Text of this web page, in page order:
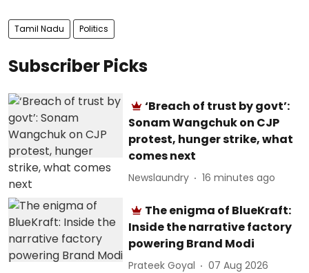
Tamil Nadu Politics
Subscriber Picks
‘Breach of trust by govt’:
Sonam Wangchuk on CJP
protest, hunger strike, what
comes next
Newslaundry 16 minutes ago
The enigma of BlueKraft:
Inside the narrative factory
powering Brand Modi
Prateek Goyal 07 Aug 2026